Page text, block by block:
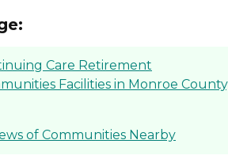
Care Retirement
Facilities in Monroe
of Communities Nearby